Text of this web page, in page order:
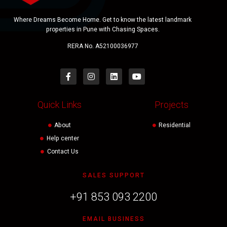
Where Dreams Become Home. Get to know the latest landmark
properties in Pune with Chasing Spaces.
RERA No. A52100036977
Quick Links
About
Help center
Contact Us
Projects
Residential
SALES SUPPORT
+91 853 093 2200
EMAIL BUSINESS